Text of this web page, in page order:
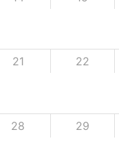
21 22
28 29